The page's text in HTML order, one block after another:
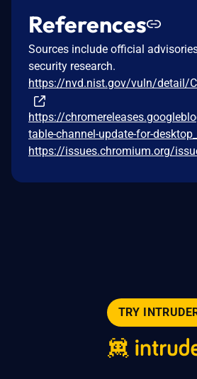
References
Sources include official
security research.
https://nvd.nist.gov/vuln/detail/
https://
table-channel-update-for-
https://issues.chromium.org/
TRY